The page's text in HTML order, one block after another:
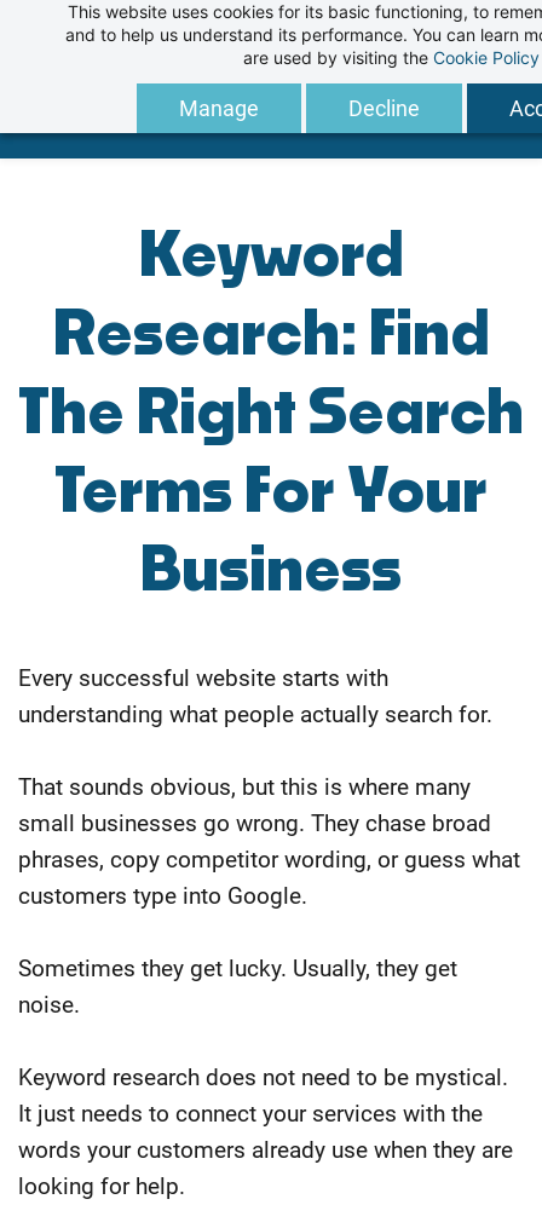
This website uses cookies for its basic functioning, to
and to help us understand its performance. You can learn
are used by visiting the Cookie Policy
Manage Decline
Keyword
Research: Find
The Right Search
Terms For Your
Business
Every successful website starts with
understanding what people actually search for.
That sounds obvious, but this is where many
small businesses go wrong. They chase broad
phrases, copy competitor wording, or guess what
customers type into Google.
Sometimes they get lucky. Usually, they get
noise.
Keyword research does not need to be mystical.
It just needs to connect your services with the
words your customers already use when they are
looking for help.